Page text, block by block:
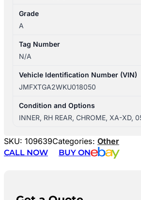
Grade
A
Tag Number
N/A
Vehicle Identification Number (VIN)
JMFXTGA2WKU018050
Condition and Options
INNER, RH REAR, CHROME, XA-XD,
SKU: 109639Categories: Other
CALL NOW
BUY ON